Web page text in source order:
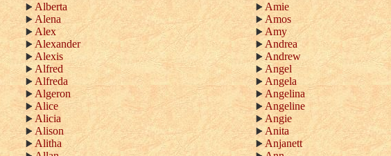
Alberta
Alena
Alex
Alexander
Alexis
Alfred
Alfreda
Algeron
Alice
Alicia
Alison
Alitha
Amie
Amos
Amy
Andrea
Andrew
Angel
Angela
Angelina
Angeline
Angie
Anita
Anjanett